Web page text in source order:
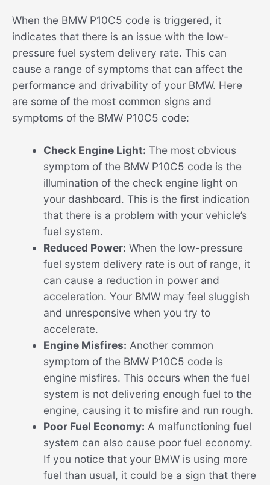
When the BMW P10C5 code is triggered, it
indicates that there is an issue with the low-
pressure fuel system delivery rate. This can
cause a range of symptoms that can affect the
performance and drivability of your BMW. Here
are some of the most common signs and
symptoms of the BMW P10C5 code:
Check Engine Light: The most obvious
symptom of the BMW P10C5 code is the
illumination of the check engine light on
your dashboard. This is the first indication
that there is a problem with your vehicle’s
fuel system.
Reduced Power: When the low-pressure
fuel system delivery rate is out of range, it
can cause a reduction in power and
acceleration. Your BMW may feel sluggish
and unresponsive when you try to
accelerate.
Engine Misfires: Another common
symptom of the BMW P10C5 code is
engine misfires. This occurs when the fuel
system is not delivering enough fuel to the
engine, causing it to misfire and run rough.
Poor Fuel Economy: A malfunctioning fuel
system can also cause poor fuel economy.
If you notice that your BMW is using more
fuel than usual, it could be a sign that there